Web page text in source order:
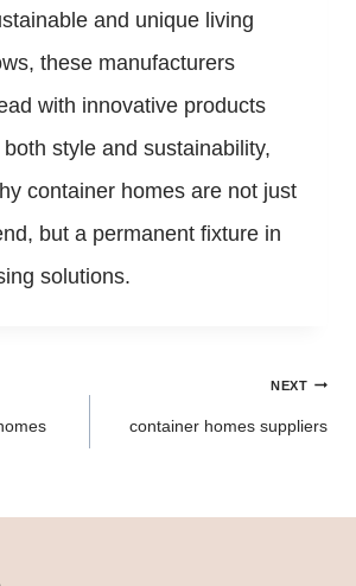
and unique living
these manufacturers
with innovative products
style and sustainability,
container homes are not just
but a permanent fixture in
solutions.
NEXT
container homes suppliers